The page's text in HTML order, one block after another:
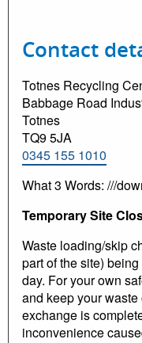
Contact
Totnes Recycling
Babbage Road
Totnes
TQ9 5JA
0345 155 1010
What 3 Words: ///
Temporary Site
Waste loading/skip
part of the site)
day. For your own
and keep your
exchange is
inconvenience